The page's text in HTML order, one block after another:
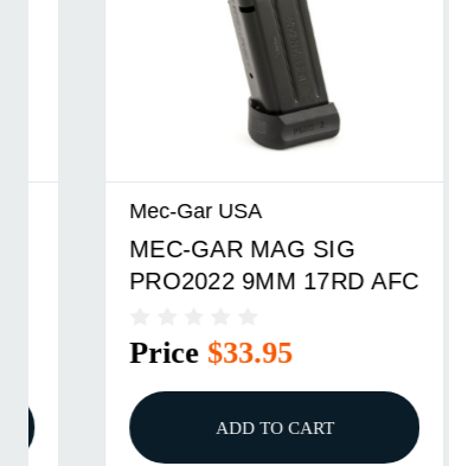
Mec-Gar USA
MEC-GAR MAG SIG
PRO2022 9MM 17RD AFC
Price$33.95
ADD TO CART